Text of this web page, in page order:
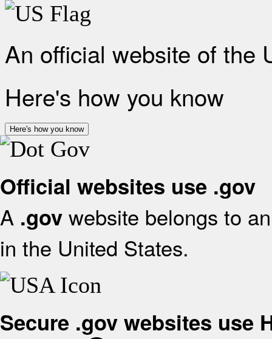
An official website of the
Here's how you know
Here's how you know
Official websites use .gov
A .gov website belongs to
in the United States.
Secure .gov websites use